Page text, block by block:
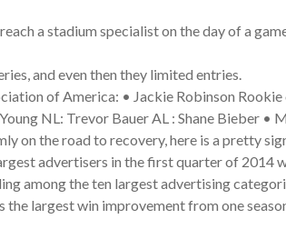
a stadium specialist on the day of a
and even then they limited entries.
of America: • Jackie Robinson Rookie
NL: Trevor Bauer AL : Shane Bieber •
on the road to recovery, here is a pretty
advertisers in the first quarter of 2014
among the ten largest advertising
the largest win improvement from one